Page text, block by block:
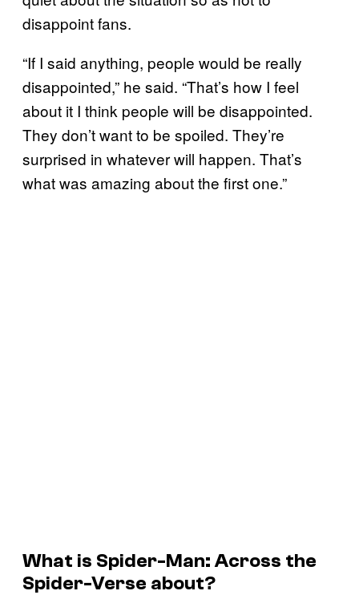
disappoint fans.
“If I said anything, people would be really
disappointed,” he said. “That’s how I feel
about it I think people will be disappointed.
They don’t want to be spoiled. They’re
surprised in whatever will happen. That’s
what was amazing about the first one.”
What is Spider-Man: Across the
Spider-Verse about?